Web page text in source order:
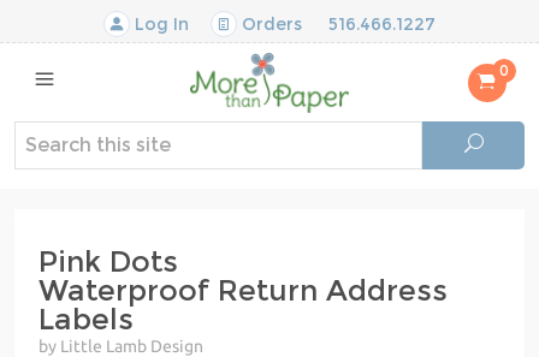
Log In Orders 516.466.1227
0
Pink Dots
Waterproof Return Address
Labels
by Little Lamb Design